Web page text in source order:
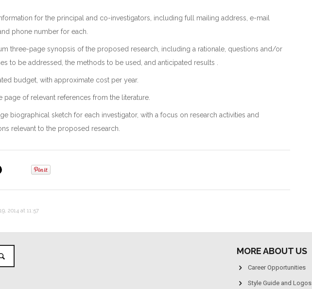
for the principal and co-investigators, including full mailing address, e-mail
phone number for each.
three-page synopsis of the proposed research, including a rationale, questions and/or
to be addressed, the methods to be used, and anticipated results .
budget, with approximate cost per year.
page of relevant references from the literature.
biographical sketch for each investigator, with a focus on research activities and
relevant to the proposed research.
2014 at 11:57
MORE ABOUT US
Career Opportunities
Style Guide and Logos